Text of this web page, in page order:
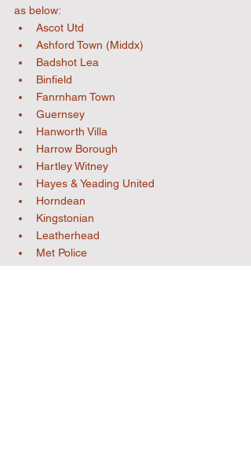
as below:
Ascot Utd
Ashford Town (Middx)
Badshot Lea
Binfield
Fanrnham Town
Guernsey
Hanworth Villa
Harrow Borough
Hartley Witney
Hayes & Yeading United
Horndean
Kingstonian
Leatherhead
Met Police
Moneyfields